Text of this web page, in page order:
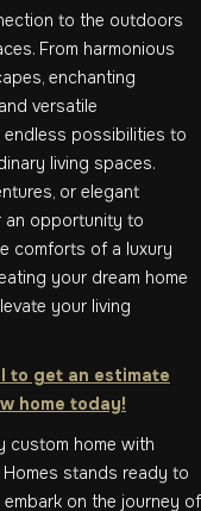
to the outdoors
From harmonious
enchanting
versatile
endless possibilities to
living spaces.
or elegant
an opportunity to
comforts of a luxury
your dream home
your living
to get an estimate
home today!
custom home with
stands ready to
on the journey of